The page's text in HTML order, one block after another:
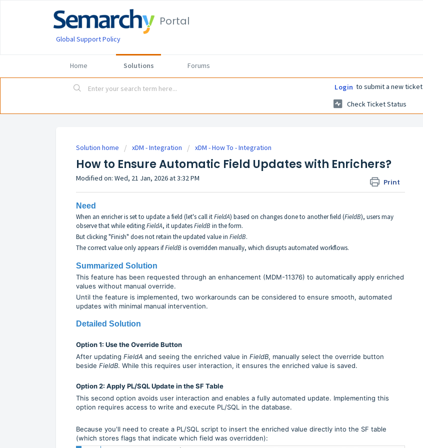
Portal
Global Support Policy
Home Solutions Forums
Login to submit a new ticket
Check Ticket Status
Solution home xDM - Integration xDM - How To - Integration
How to Ensure Automatic Field Updates with Enrichers?
Print
Modified on: Wed, 21 Jan, 2026 at 3:32 PM
Need
When an enricher is set to update a field (let's call itFieldA) based on changes done to another field (FieldB), users may
observe that while editingFieldA, it updatesFieldB in the form.
But clicking "Finish" does not retain the updated value in FieldB.
The correct value only appears ifFieldB is overridden manually, which disrupts automated workflows.
Summarized Solution
This feature has been requested through an enhancement (MDM-11376) to automatically apply enriched
values without manual override.
Until the feature is implemented, two workarounds can be considered to ensure smooth, automated
updates with minimal manual intervention.
Detailed Solution
Option 1: Use the Override Button
After updating FieldA and seeing the enriched value in FieldB, manually select the override button
beside FieldB. While this requires user interaction, it ensures the enriched value is saved.
Option 2: Apply PL/SQL Update in the SF Table
This second option avoids user interaction and enables a fully automated update. Implementing this
option requires access to write and execute PL/SQL in the database.
Because you'll need to create a PL/SQL script to insert the enriched value directly into the SF table
(which stores flags that indicate which field was overridden):